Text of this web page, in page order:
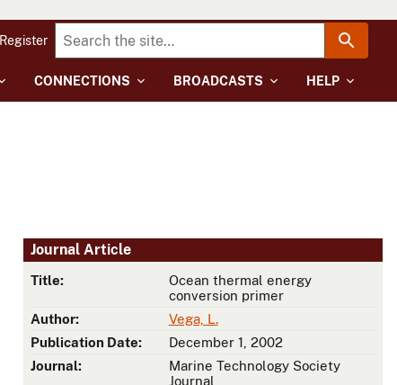
CONNECTIONS BROADCASTS HELP
Register
Journal Article
Title:
Ocean thermal energy
conversion primer
Author:
Vega, L.
Publication Date:
December 1, 2002
Journal:
Marine Technology Society
Journal